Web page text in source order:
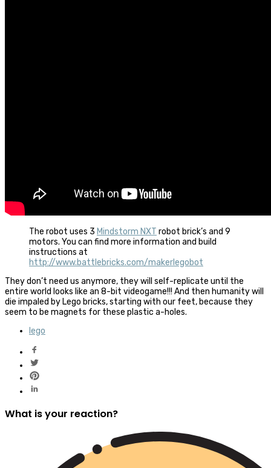
The robot uses 3 Mindstorm NXT robot brick’s and 9
motors. You can find more information and build
instructions at
http://www.battlebricks.com/makerlegobot
They don’t need us anymore, they will self-replicate until the
entire world looks like an 8-bit videogame!!! And then humanity will
die impaled by Lego bricks, starting with our feet, because they
seem to be magnets for these plastic a-holes.
lego
What is your reaction?